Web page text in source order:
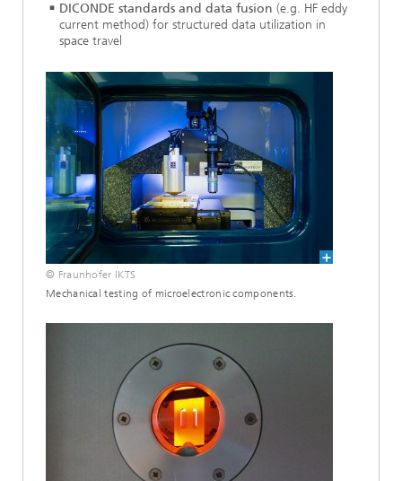
DICONDE standards and data fusion (e.g. HF eddy
current method) for structured data utilization in
space travel
© Fraunhofer IKTS
Mechanical testing of microelectronic components.